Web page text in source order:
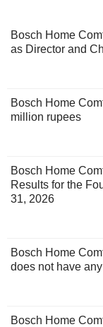
Bosch Home
as Director and
Bosch Home
million rupees
Bosch Home
Results for the
31, 2026
Bosch Home
does not have
Bosch Home